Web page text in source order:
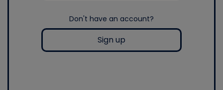
Don't have an account?
Sign up